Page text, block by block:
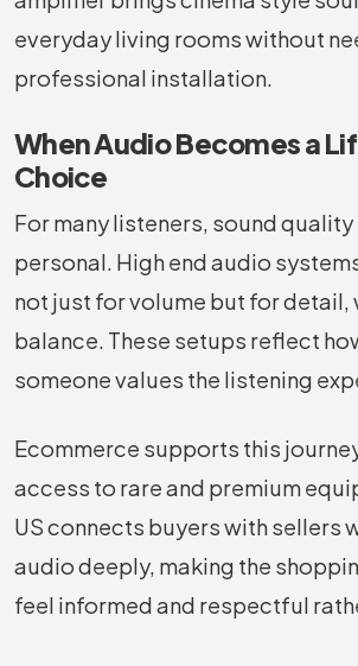
everyday living rooms without
professional installation.
When Audio Becomes a
Choice
For many listeners, sound
personal. High end audio
not just for volume but for detail,
balance. These setups reflect
someone values the listening
Ecommerce supports this
access to rare and premium
US connects buyers with sellers
audio deeply, making the
feel informed and respectful